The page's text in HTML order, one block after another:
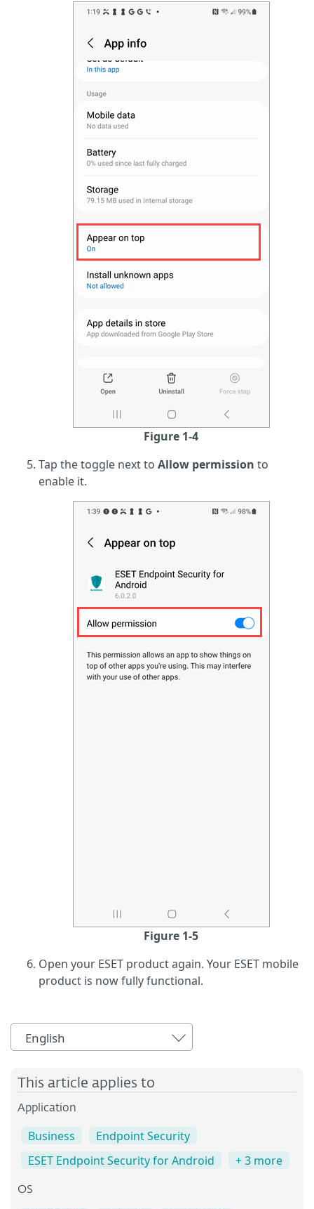
Figure 1-4
Tap the toggle next to Allow permission to
enable it.
Figure 1-5
Open your ESET product again. Your ESET mobile
product is now fully functional.
English
This article applies to
Application
Business
Endpoint Security
ESET Endpoint Security for Android
+ 3 more
OS